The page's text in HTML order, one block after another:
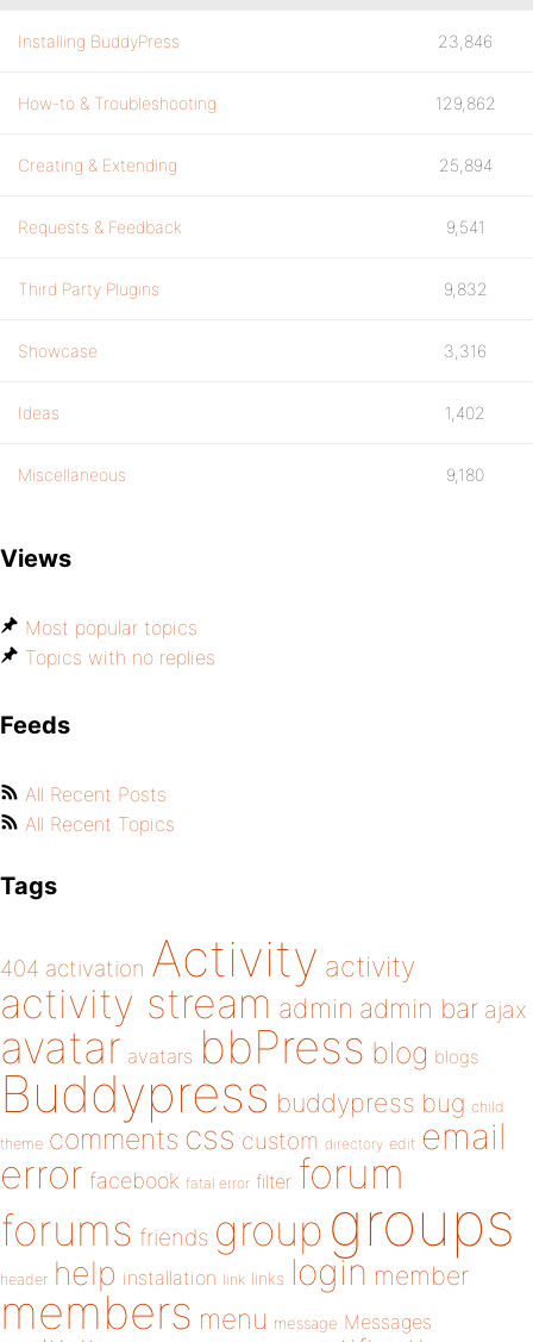
Installing BuddyPress 23,846
How-to & Troubleshooting 129,862
Creating & Extending 25,894
Requests & Feedback 9,541
Third Party Plugins 9,832
Showcase 3,316
Ideas 1,402
Miscellaneous 9,180
Views
Most popular topics
Topics with no replies
Feeds
All Recent Posts
All Recent Topics
Tags
404 activation Activity activity
activity stream admin admin bar ajax
avatar avatars bbPress blog blogs
Buddypress buddypress bug child
theme comments css custom directory edit email
error facebook fatal error filter forum
forums friends group groups
header help installation link links login member
members menu message Messages